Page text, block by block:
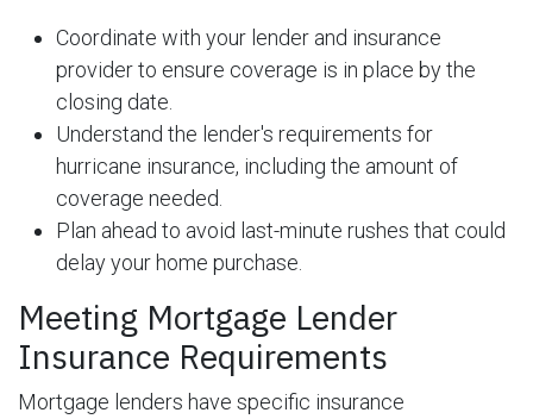
Coordinate with your lender and insurance
provider to ensure coverage is in place by the
closing date.
Understand the lender's requirements for
hurricane insurance, including the amount of
coverage needed.
Plan ahead to avoid last-minute rushes that could
delay your home purchase.
Meeting Mortgage Lender
Insurance Requirements
Mortgage lenders have specific insurance